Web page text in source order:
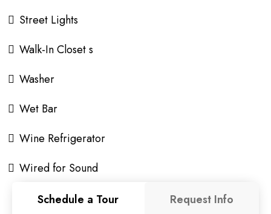
Street Lights
Walk-In Closet s
Washer
Wet Bar
Wine Refrigerator
Wired for Sound
Schedule a Tour
Request Info